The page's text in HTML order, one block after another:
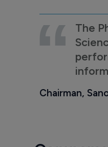
The
Chairman,